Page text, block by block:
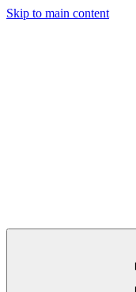
Skip to main content